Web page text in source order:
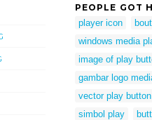
PEOPLE GOT
player icon
windows media
image of play
gambar logo
vector play
simbol play